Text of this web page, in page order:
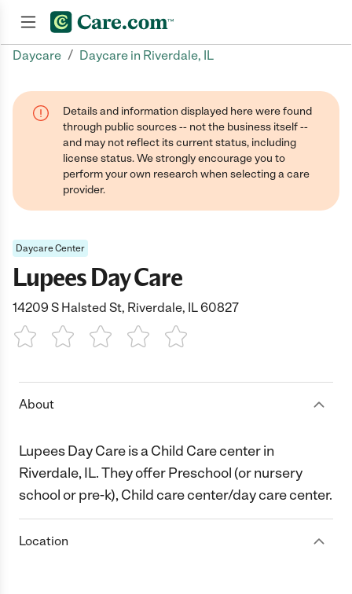
Daycare / Daycare in Riverdale, IL
Details and information displayed here were found
through public sources -- not the business itself --
and may not reflect its current status, including
license status. We strongly encourage you to
perform your own research when selecting a care
provider.
Daycare Center
Lupees Day Care
14209 S Halsted St, Riverdale, IL 60827
1 Star 2 Stars3 Stars4 Stars5 Stars
About
Lupees Day Care is a Child Care center in
Riverdale, IL. They offer Preschool (or nursery
school or pre-k), Child care center/day care center.
Location